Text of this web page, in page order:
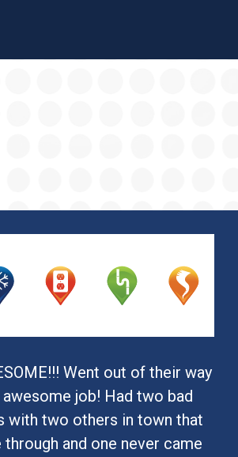
Went out of their way
awesome job! Had two bad
with two others in town that
through and one never came